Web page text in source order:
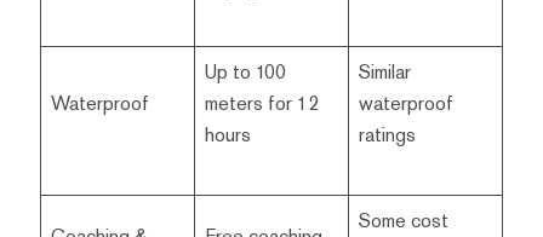
Waterproof
Up to 100
meters for 12
hours
Similar
waterproof
ratings
Some cost